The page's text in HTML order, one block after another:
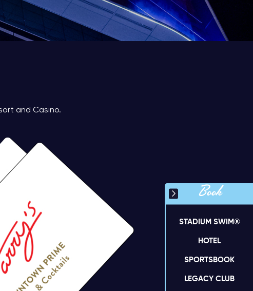
and Casino.
Book
STADIUM SWIM®
HOTEL
SPORTSBOOK
LEGACY CLUB